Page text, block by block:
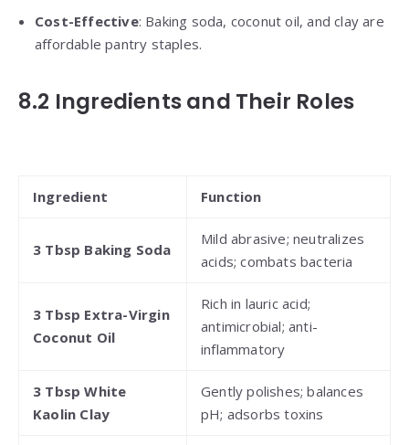
Cost-Effective: Baking soda, coconut oil, and clay are
affordable pantry staples.
8.2 Ingredients and Their Roles
Ingredient Function
3 Tbsp Baking Soda
Mild abrasive; neutralizes
acids; combats bacteria
3 Tbsp Extra-Virgin
Coconut Oil
Rich in lauric acid;
antimicrobial; anti-
inflammatory
3 Tbsp White
Kaolin Clay
Gently polishes; balances
pH; adsorbs toxins